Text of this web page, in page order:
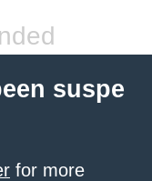
suspe
for more